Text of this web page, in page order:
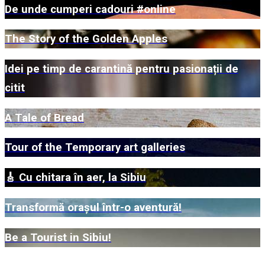
De unde cumperi cadouri #online
The Story of the Golden Apples
Idei pe timp de carantină pentru pasionații de
citit
A Tale of Bread
Tour of the Temporary art galleries
🎸 Cu chitara în aer, la Sibiu
Transformă orașul într-o aventură!
Be a Tourist in Sibiu!